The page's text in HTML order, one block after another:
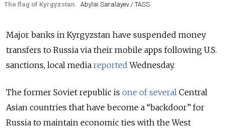
The flag of Kyrgyzstan. Abylai Saralayev / TASS
Major banks in Kyrgyzstan have suspended money
transfers to Russia via their mobile apps following U.S.
sanctions, local media reported Wednesday.
The former Soviet republic is one of several Central
Asian countries that have become a “backdoor” for
Russia to maintain economic ties with the West